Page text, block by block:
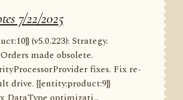
7/22/2025
(v5.0.223): Strategy.
made obsolete.
fixes. Fix re-
drive. {{entity:product:9}}